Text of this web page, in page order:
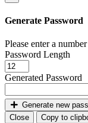
Generate Password
Please enter a
Password Length
Generated Password
Generate new
Close
Copy to